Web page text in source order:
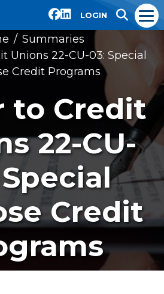
LOGIN
Summaries
Unions 22-CU-03: Special
Credit Programs
to Credit
22-CU-
Credit